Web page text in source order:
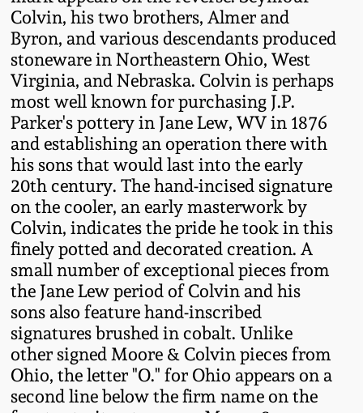
Colvin, his two brothers, Almer and
Byron, and various descendants produced
stoneware in Northeastern Ohio, West
Virginia, and Nebraska. Colvin is perhaps
most well known for purchasing J.P.
Parker's pottery in Jane Lew, WV in 1876
and establishing an operation there with
his sons that would last into the early
20th century. The hand-incised signature
on the cooler, an early masterwork by
Colvin, indicates the pride he took in this
finely potted and decorated creation. A
small number of exceptional pieces from
the Jane Lew period of Colvin and his
sons also feature hand-inscribed
signatures brushed in cobalt. Unlike
other signed Moore & Colvin pieces from
Ohio, the letter "O." for Ohio appears on a
second line below the firm name on the
Summer 2020
Spring 2020
Oct. 26, 2019
July 20, 2019
March 23, 2019
Nov 3, 2018
July 21, 2018
March 24, 2018
Pennsylvania Redware
Western PA Stoneware
West Virginia
Stoneware
Kentucky Stoneware
Massachusetts
Stoneware
Vermont Stoneware
Connecticut Pottery
New England Redware